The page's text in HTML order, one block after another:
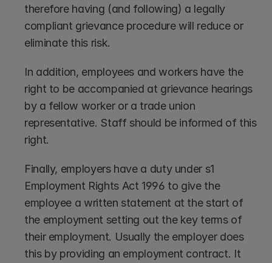
therefore having (and following) a legally
compliant grievance procedure will reduce or
eliminate this risk.
In addition, employees and workers have the
right to be accompanied at grievance hearings
by a fellow worker or a trade union
representative. Staff should be informed of this
right.
Finally, employers have a duty under s1
Employment Rights Act 1996 to give the
employee a written statement at the start of
the employment setting out the key terms of
their employment. Usually the employer does
this by providing an employment contract. It